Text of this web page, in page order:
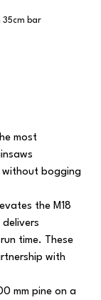
35cm bar
most
without bogging
the M18
delivers
time. These
with
mm pine on a